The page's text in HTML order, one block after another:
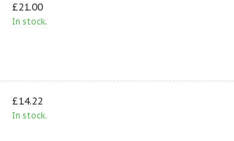
£21.00
In stock.
£14.22
In stock.